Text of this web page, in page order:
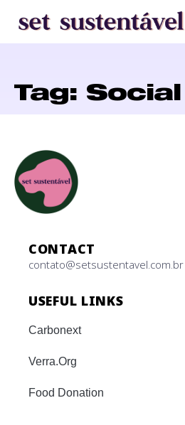
Tag:
CONTACT
contato@setsustentavel.com.br
USEFUL LINKS
Carbonext
Verra.Org
Food Donation